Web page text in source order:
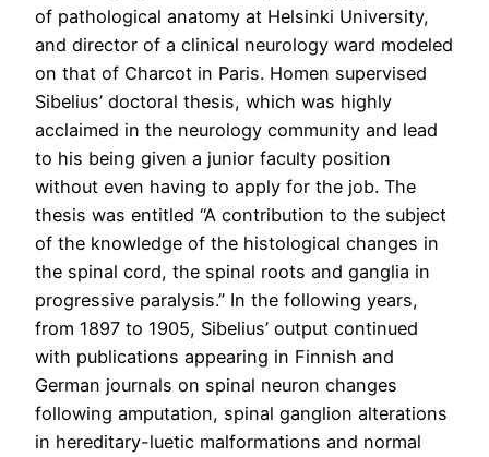
of pathological anatomy at Helsinki University,
and director of a clinical neurology ward modeled
on that of Charcot in Paris. Homen supervised
Sibelius’ doctoral thesis, which was highly
acclaimed in the neurology community and lead
to his being given a junior faculty position
without even having to apply for the job. The
thesis was entitled “A contribution to the subject
of the knowledge of the histological changes in
the spinal cord, the spinal roots and ganglia in
progressive paralysis.” In the following years,
from 1897 to 1905, Sibelius’ output continued
with publications appearing in Finnish and
German journals on spinal neuron changes
following amputation, spinal ganglion alterations
in hereditary-luetic malformations and normal